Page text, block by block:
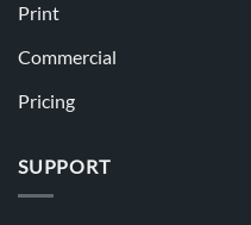
Print
Commercial
Pricing
SUPPORT